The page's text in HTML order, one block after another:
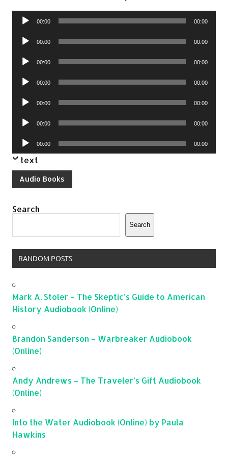
Audio
00:00 00:00
Audio
00:00 00:00
Audio
00:00 00:00
Audio
00:00 00:00
Audio
00:00 00:00
Audio
00:00 00:00
Audio
Player
00:00 00:00
text
Audio Books
Search
Search
RANDOM POSTS
Mark A. Stoler – The Skeptic’s Guide to American
History Audiobook (Online)
Brandon Sanderson – Warbreaker Audiobook
(Online)
Andy Andrews – The Traveler’s Gift Audiobook
(Online)
Into the Water Audiobook (Online) by Paula
Hawkins